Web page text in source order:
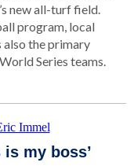
new all-turf field.
program, local
also the primary
Series teams.
is my boss’